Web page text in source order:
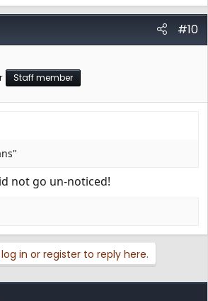
#10
Staff member
not go un-noticed!
in or register to reply here.